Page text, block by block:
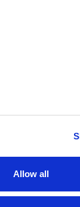
Allow all
waterfall